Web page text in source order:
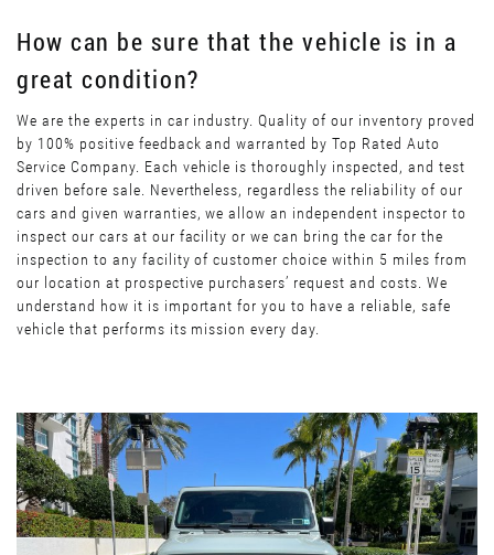
How can be sure that the vehicle is in a
great condition?
We are the experts in car industry. Quality of our inventory proved
by 100% positive feedback and warranted by Top Rated Auto
Service Company. Each vehicle is thoroughly inspected, and test
driven before sale. Nevertheless, regardless the reliability of our
cars and given warranties, we allow an independent inspector to
inspect our cars at our facility or we can bring the car for the
inspection to any facility of customer choice within 5 miles from
our location at prospective purchasers’ request and costs. We
understand how it is important for you to have a reliable, safe
vehicle that performs its mission every day.